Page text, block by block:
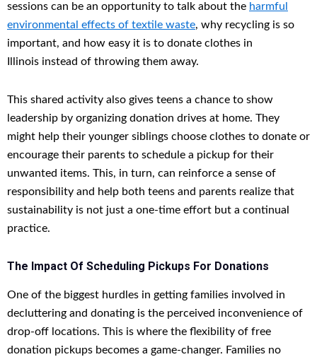
sessions can be an opportunity to talk about the harmful
environmental effects of textile waste, why recycling is so
important, and how easy it is to donate clothes in
Illinois instead of throwing them away.
This shared activity also gives teens a chance to show
leadership by organizing donation drives at home. They
might help their younger siblings choose clothes to donate or
encourage their parents to schedule a pickup for their
unwanted items. This, in turn, can reinforce a sense of
responsibility and help both teens and parents realize that
sustainability is not just a one-time effort but a continual
practice.
The Impact Of Scheduling Pickups For Donations
One of the biggest hurdles in getting families involved in
decluttering and donating is the perceived inconvenience of
drop-off locations. This is where the flexibility of free
donation pickups becomes a game-changer. Families no